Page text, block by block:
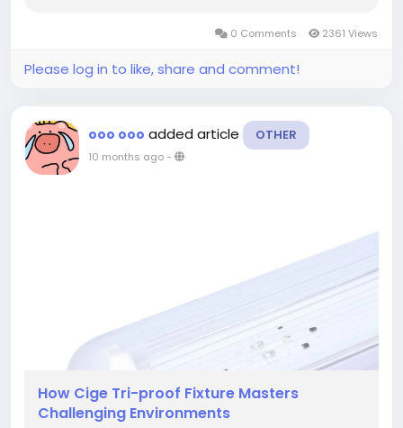
waterproof lighting solutions involves not only...
0 Comments 2361 Views
Please log in to like, share and comment!
ooo ooo added article OTHER
10 months ago-
How Cige Tri-proof Fixture Masters
Challenging Environments